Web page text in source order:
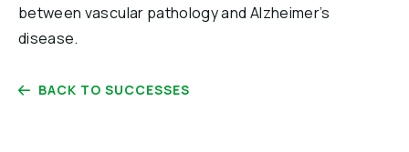
between vascular pathology and Alzheimer’s
disease.
BACK TO SUCCESSES